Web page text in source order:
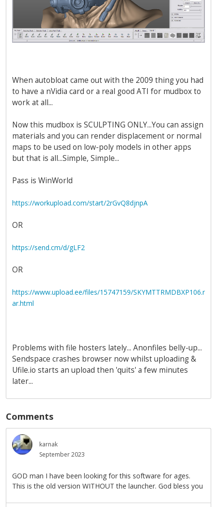
When autobloat came out with the 2009 thing you had
to have a nVidia card or a real good ATI for mudbox to
work at all...
Now this mudbox is SCULPTING ONLY...You can assign
materials and you can render displacement or normal
maps to be used on low-poly models in other apps
but that is all...Simple, Simple...
Pass is WinWorld
https://workupload.com/start/2rGvQ8djnpA
OR
https://send.cm/d/gLF2
OR
https://www.upload.ee/files/15747159/SKYMTTRMDBXP106.r
ar.html
Problems with file hosters lately... Anonfiles belly-up...
Sendspace crashes browser now whilst uploading &
Ufile.io starts an upload then 'quits' a few minutes
later...
Comments
karnak
September 2023
GOD man I have been looking for this software for ages.
This is the old version WITHOUT the launcher. God bless you